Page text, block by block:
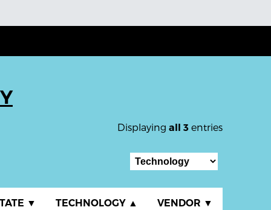
Displaying all 3 entries
▼ TECHNOLOGY ▲ VENDOR ▼